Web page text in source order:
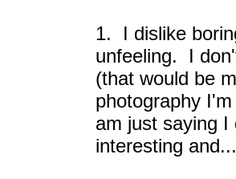
1. I dislike
unfeeling. I
(that would be
photography
am just saying
interesting and...